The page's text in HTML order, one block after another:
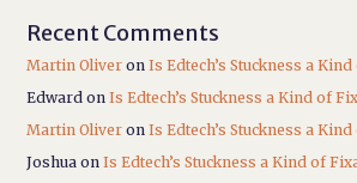
Recent Comments
Martin Oliver onIs Edtech’s Stuckness a
Edward onIs Edtech’s Stuckness a Kind of
Martin Oliver onIs Edtech’s Stuckness a
Joshua onIs Edtech’s Stuckness a Kind of